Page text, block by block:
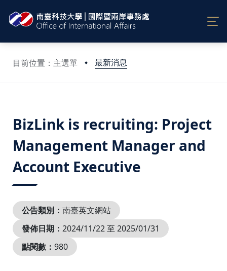
目前位置：主選單 最新消息
BizLink is recruiting: Project
Management Manager and
Account Executive
公告類別： 南臺英文網站
發佈日期： 2024/11/22 至 2025/01/31
點閱數： 980